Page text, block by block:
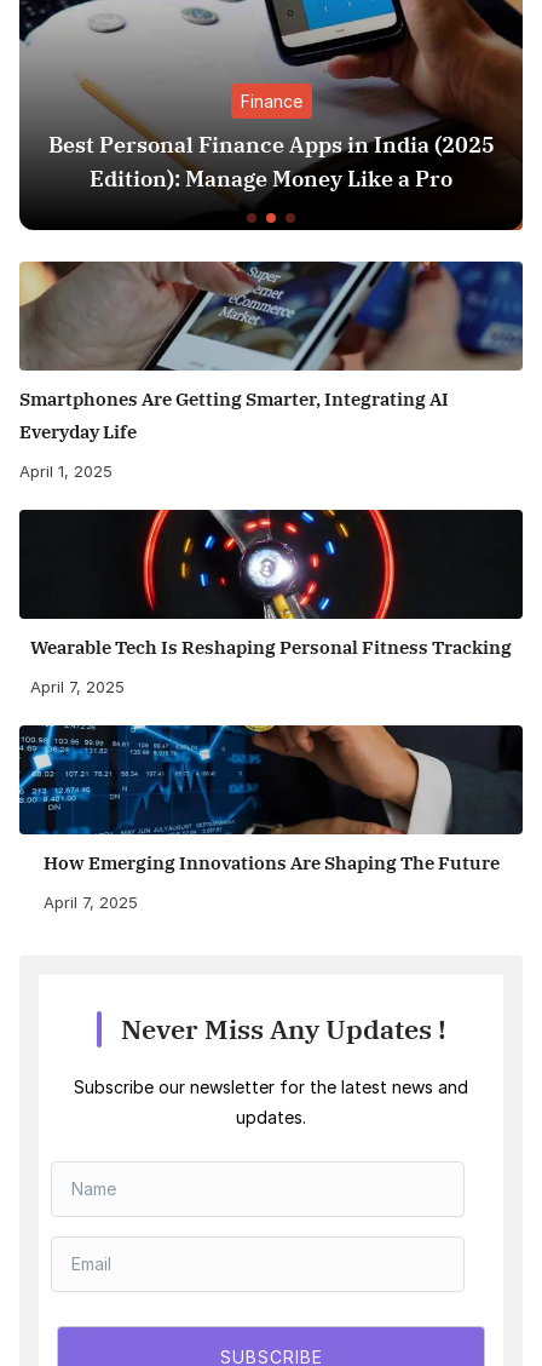
Finance
Best Personal Finance Apps in India (2025
Edition): Manage Money Like a Pro
Smartphones Are Getting Smarter, Integrating AI
Everyday Life
April 1, 2025
Wearable Tech Is Reshaping Personal Fitness Tracking
April 7, 2025
How Emerging Innovations Are Shaping The Future
April 7, 2025
Never Miss Any Updates !
Subscribe our newsletter for the latest news and
updates.
SUBSCRIBE